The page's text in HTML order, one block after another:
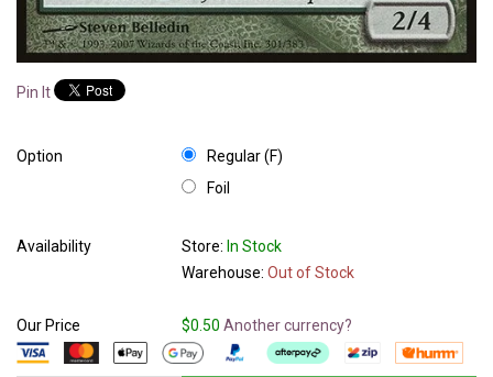
Pin It
Option
Regular (F)
Foil
Availability Store: In Stock
Warehouse: Out of Stock
Our Price $0.50 Another currency?